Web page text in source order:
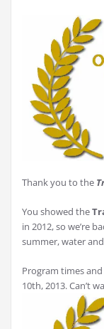
Thank you to the
You showed the
in 2012, so we’re
summer, water
Program times
10th, 2013. Can’t